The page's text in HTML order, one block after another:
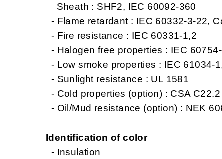
Sheath : SHF2, IEC 60092-360
- Flame retardant : IEC 60332-3-22,
- Fire resistance : IEC 60331-1,2
- Halogen free properties : IEC
- Low smoke properties : IEC 61034-
- Sunlight resistance : UL 1581
- Cold properties (option) : CSA
- Oil/Mud resistance (option) : NEK
Identification of color
- Insulation